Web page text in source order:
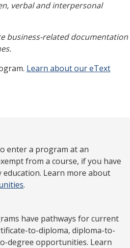
verbal and interpersonal
business-related documentation
Learn about our eText
enter a program at an
from a course, if you have
Learn more about
.
have pathways for current
to-diploma, diploma-to-
degree opportunities. Learn